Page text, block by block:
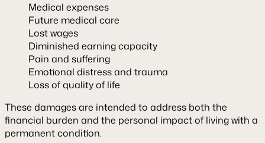
Medical expenses
Future medical care
Lost wages
Diminished earning capacity
Pain and suffering
Emotional distress and trauma
Loss of quality of life
These damages are intended to address both the
financial burden and the personal impact of living with a
permanent condition.